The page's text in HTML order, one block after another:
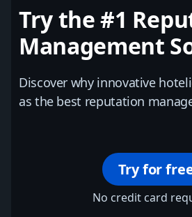
Try the #1
Management
Discover why innovative
as the best reputation
Try for
No credit card